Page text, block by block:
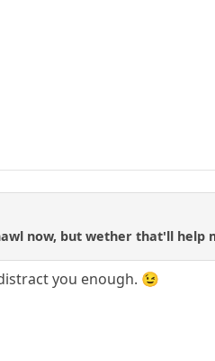
now, but wether that'll
you enough. 😉